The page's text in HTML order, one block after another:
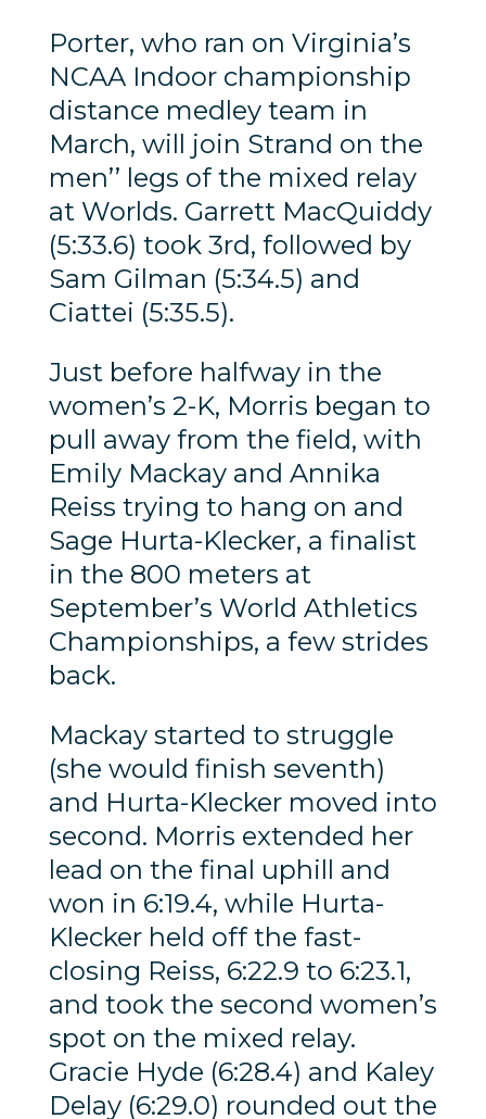
Porter, who ran on Virginia’s
NCAA Indoor championship
distance medley team in
March, will join Strand on the
men’’ legs of the mixed relay
at Worlds. Garrett MacQuiddy
(5:33.6) took 3rd, followed by
Sam Gilman (5:34.5) and
Ciattei (5:35.5).
Just before halfway in the
women’s 2-K, Morris began to
pull away from the field, with
Emily Mackay and Annika
Reiss trying to hang on and
Sage Hurta-Klecker, a finalist
in the 800 meters at
September’s World Athletics
Championships, a few strides
back.
Mackay started to struggle
(she would finish seventh)
and Hurta-Klecker moved into
second. Morris extended her
lead on the final uphill and
won in 6:19.4, while Hurta-
Klecker held off the fast-
closing Reiss, 6:22.9 to 6:23.1,
and took the second women’s
spot on the mixed relay.
Gracie Hyde (6:28.4) and Kaley
Delay (6:29.0) rounded out the